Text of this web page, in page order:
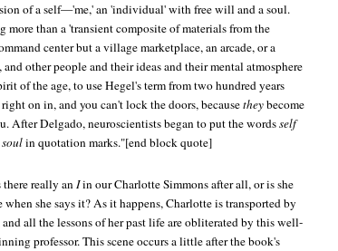
of a self—'me,' an 'individual' with free will and a soul.
more than a 'transient composite of materials from the
center but a village marketplace, an arcade, or a
other people and their ideas and their mental atmosphere
of the age, to use Hegel's term from two hundred years
on in, and you can't lock the doors, becausetheybecome
After Delgado, neuroscientists began to put the wordsself
soulin quotation marks."[end block quote]
really anIin our Charlotte Simmons after all, or is she
she says it? As it happens, Charlotte is transported by
all the lessons of her past life are obliterated by this well-
professor. This scene occurs a little after the book's